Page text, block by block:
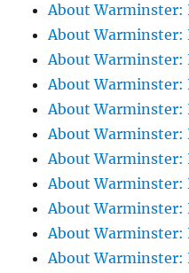
About Warminster:
About Warminster:
About Warminster:
About Warminster:
About Warminster:
About Warminster:
About Warminster:
About Warminster:
About Warminster:
About Warminster:
About Warminster: